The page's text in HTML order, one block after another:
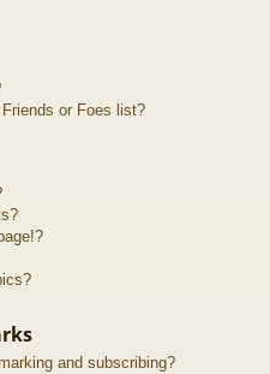
or Foes list?
and subscribing?